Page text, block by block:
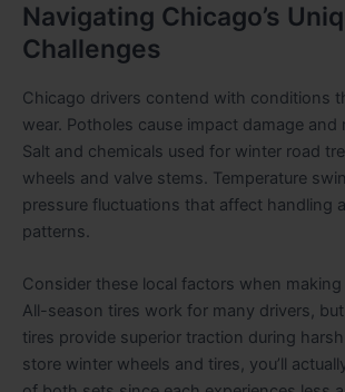
Navigating Chicago’s
Challenges
Chicago drivers contend with conditions
wear. Potholes cause impact damage and
Salt and chemicals used for winter road
wheels and valve stems. Temperature
pressure fluctuations that affect handling
patterns.
Consider these local factors when
All-season tires work for many drivers,
tires provide superior traction during
store winter wheels and tires, you’ll